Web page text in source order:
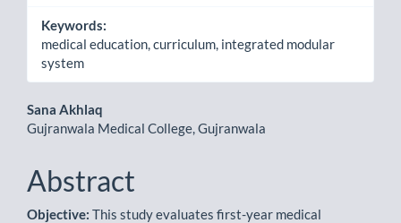
Keywords:
medical education, curriculum, integrated modular
system
Main
Article
Content
Sana Akhlaq
Gujranwala Medical College, Gujranwala
Abstract
Objective: This study evaluates first-year medical